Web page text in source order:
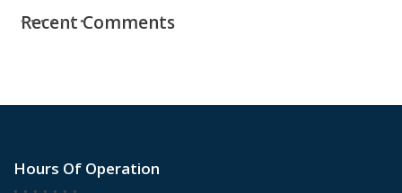
Recent Comments
Hours Of Operation